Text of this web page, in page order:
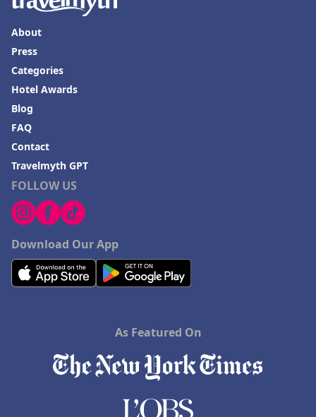
FOLLOW US
Download Our App
About
Press
Categories
Hotel Awards
Blog
FAQ
Contact
Travelmyth GPT
As Featured On